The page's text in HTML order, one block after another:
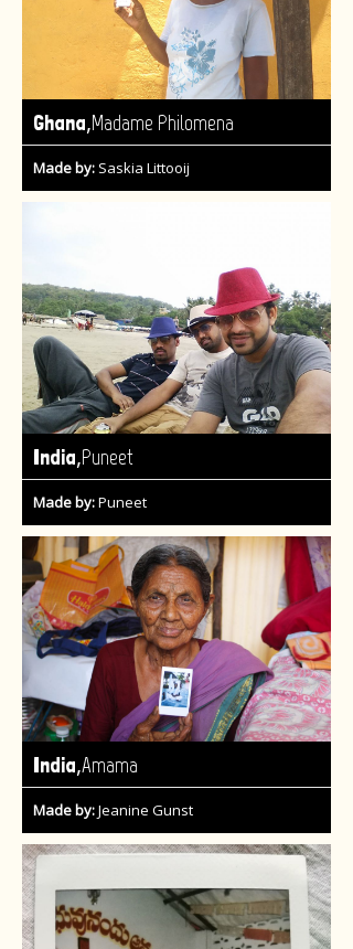
Ghana,Madame Philomena
Made by: Saskia Littooij
India,Puneet
Made by:Puneet
India,Amama
Made by:Jeanine Gunst